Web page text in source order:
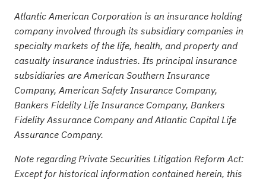
Atlantic American Corporation is an insurance holding
company involved through its subsidiary companies in
specialty markets of the life, health, and property and
casualty insurance industries. Its principal insurance
subsidiaries are American Southern Insurance
Company, American Safety Insurance Company,
Bankers Fidelity Life Insurance Company, Bankers
Fidelity Assurance Company and Atlantic Capital Life
Assurance Company.
Note regarding Private Securities Litigation Reform Act:
Except for historical information contained herein, this